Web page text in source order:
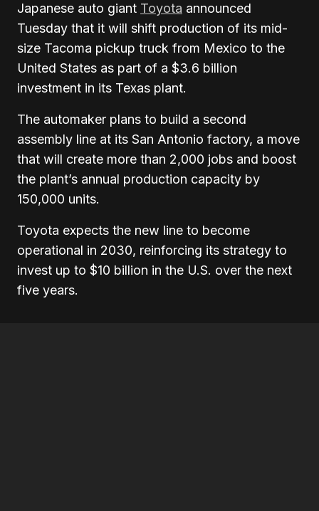
Japanese auto giant Toyota announced
Tuesday that it will shift production of its mid-
size Tacoma pickup truck from Mexico to the
United States as part of a $3.6 billion
investment in its Texas plant.
The automaker plans to build a second
assembly line at its San Antonio factory, a move
that will create more than 2,000 jobs and boost
the plant’s annual production capacity by
150,000 units.
Toyota expects the new line to become
operational in 2030, reinforcing its strategy to
invest up to $10 billion in the U.S. over the next
five years.